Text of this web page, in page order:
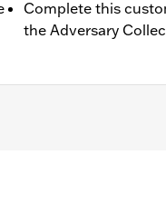
Complete this
the Adversary